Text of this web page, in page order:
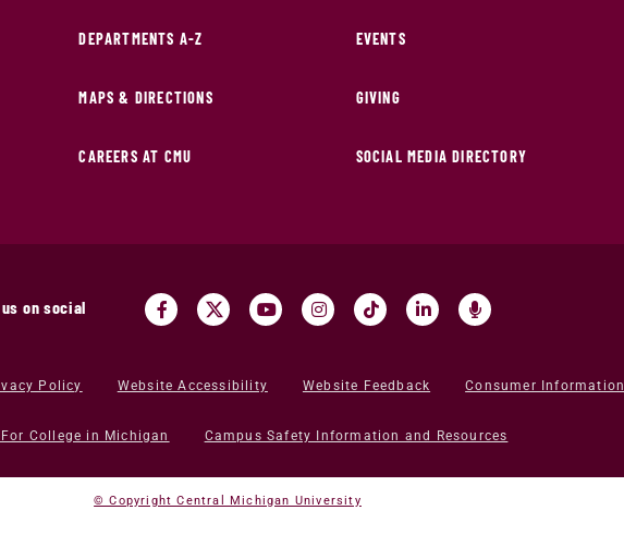
DEPARTMENTS A-Z
MAPS & DIRECTIONS
CAREERS AT CMU
EVENTS
GIVING
SOCIAL MEDIA DIRECTORY
on social
Policy Website Accessibility Website Feedback Consumer Information
College in Michigan Campus Safety Information and Resources
© Copyright Central Michigan University